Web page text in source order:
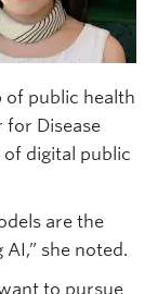
of public health
for Disease
digital public
are the
she noted.
to pursue